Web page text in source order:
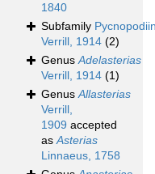
1840
Subfamily
Verrill, 1914 (2)
GenusAdelasterias
Verrill, 1914 (1)
GenusAllasterias
Verrill,
1909 accepted
asAsterias
Linnaeus, 1758